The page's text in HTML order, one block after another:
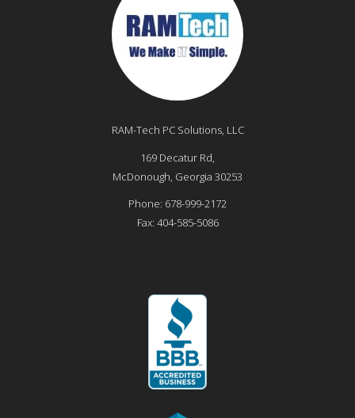
RAM-Tech PC Solutions, LLC
169 Decatur Rd,
McDonough, Georgia 30253
Phone: 678-999-2172
Fax: 404-585-5086